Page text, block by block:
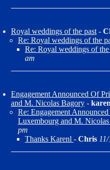
Royal weddings of the past -
Re: Royal weddings of the
Re: Royal weddings of the
am
Engagement Announced Of
and M. Nicolas Bagory -
Re: Engagement
Luxembourg and M.
pm
Thanks Karenl - Chris